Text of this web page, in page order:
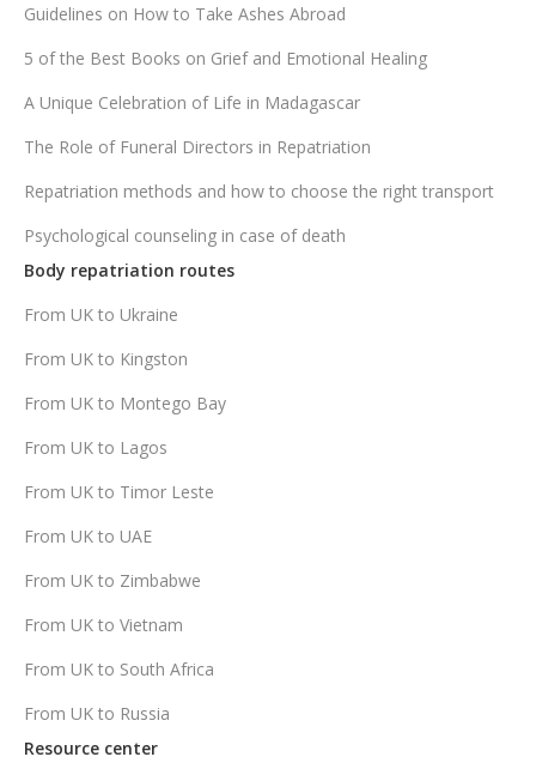
Guidelines on How to Take Ashes Abroad
5 of the Best Books on Grief and Emotional Healing
A Unique Celebration of Life in Madagascar
The Role of Funeral Directors in Repatriation
Repatriation methods and how to choose the right transport
Psychological counseling in case of death
Body repatriation routes
From UK to Ukraine
From UK to Kingston
From UK to Montego Bay
From UK to Lagos
From UK to Timor Leste
From UK to UAE
From UK to Zimbabwe
From UK to Vietnam
From UK to South Africa
From UK to Russia
Resource center